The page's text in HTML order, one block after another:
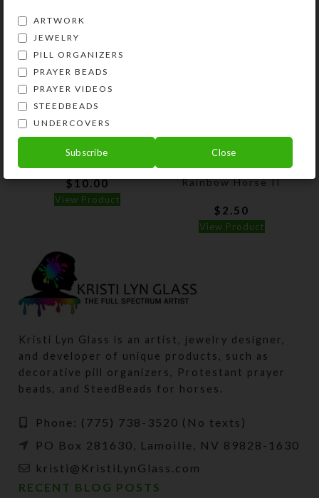
Horsey Stickers
$10.00
View Product
Horsey Magnet–
Charging Right
Rainbow Horse II
$ 2.50
View Product
Kristi Lyn Glass is an artist, jewelry designer,
and developer of unique products, such as
decorative pill organizers, Protestant prayer
beads, and SteedBeads for horses.
Phone: (775) 738-3520 (No texts)
PO Box 281630, Lamoille, NV 89828-1630
kristi@KristiLynGlass.com
RECENT BLOG POSTS
ARTWORK
JEWELRY
PILL ORGANIZERS
PRAYER BEADS
PRAYER VIDEOS
STEEDBEADS
UNDERCOVERS
Subscribe Close